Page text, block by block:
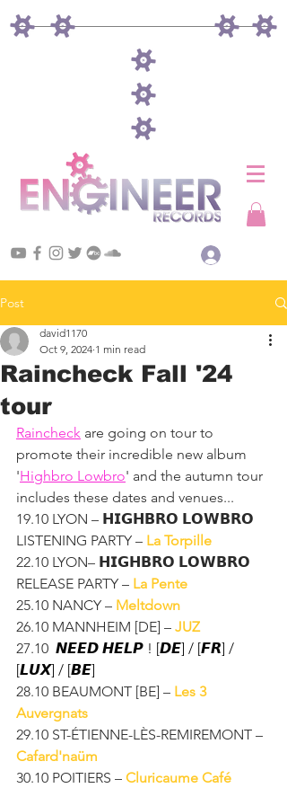
Post
Raincheck Fall '24
tour
david1170
Oct 9, 2024 1 min read
Raincheck are going on tour to
promote their incredible new album
'Highbro Lowbro' and the autumn tour
includes these dates and venues...
19.10 LYON – 𝗛𝗜𝗚𝗛𝗕𝗥𝗢 𝗟𝗢𝗪𝗕𝗥𝗢
LISTENING PARTY – La Torpille
22.10 LYON– 𝗛𝗜𝗚𝗛𝗕𝗥𝗢 𝗟𝗢𝗪𝗕𝗥𝗢
RELEASE PARTY – La Pente
25.10 NANCY – Meltdown
26.10 MANNHEIM [DE] – JUZ
27.10 𝙉𝙀𝙀𝘿 𝙃𝙀𝙇𝙋 ! [𝘿𝙀] / [𝙁𝙍] /
[𝙇𝙐𝙓] / [𝘽𝙀]
28.10 BEAUMONT [BE] – Les 3
Auvergnats
29.10 ST-ÉTIENNE-LÈS-REMIREMONT –
Cafard'naüm
30.10 POITIERS – Cluricaume Café